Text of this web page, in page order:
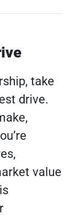
take
drive.
value